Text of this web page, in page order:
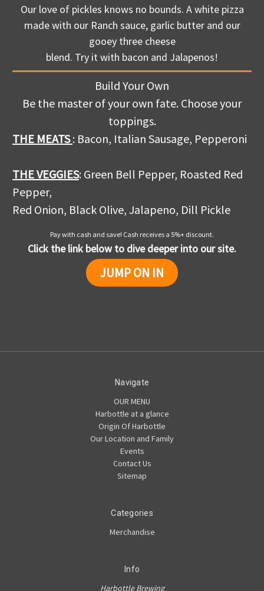
Our love of pickles knows no bounds. A white pizza
made with our Ranch sauce, garlic butter and our
gooey three cheese
blend. Try it with bacon and Jalapenos!
Build Your Own
Be the master of your own fate. Choose your
toppings.
THE MEATS: Bacon, Italian Sausage, Pepperoni
THE VEGGIES: Green Bell Pepper, Roasted Red
Pepper,
Red Onion, Black Olive, Jalapeno, Dill Pickle
Pay with cash and save! Cash receives a 5%+ discount.
Click the link below to dive deeper into our site.
JUMP ON IN
Navigate
OUR MENU
Harbottle at a glance
Origin Of Harbottle
Our Location and Family
Events
Contact Us
Sitemap
Categories
Merchandise
Info
Harbottle Brewing